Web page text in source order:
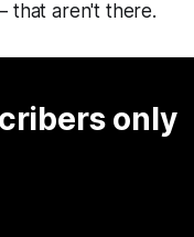
that aren't there.
only